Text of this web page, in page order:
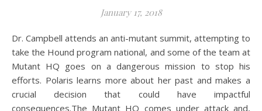
January 17, 2018
Dr. Campbell attends an anti-mutant summit, attempting to
take the Hound program national, and some of the team at
Mutant HQ goes on a dangerous mission to stop his
efforts. Polaris learns more about her past and makes a
crucial decision that could have impactful
consequences.The Mutant HQ comes under attack and,